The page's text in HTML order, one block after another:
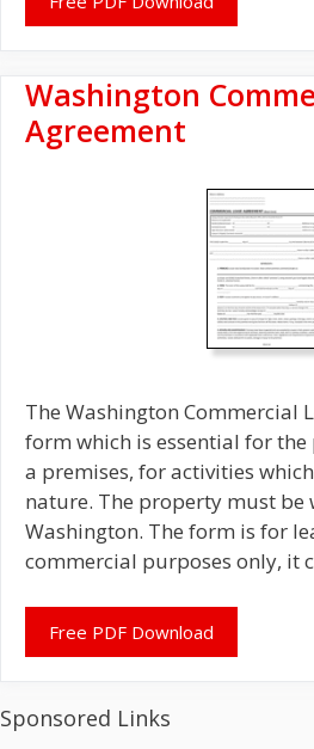
Washington
Agreement
The Washington Commercial
form which is essential for
a premises, for activities
nature. The property must be
Washington. The form is for
commercial purposes only, it
Free PDF Download
Sponsored Links